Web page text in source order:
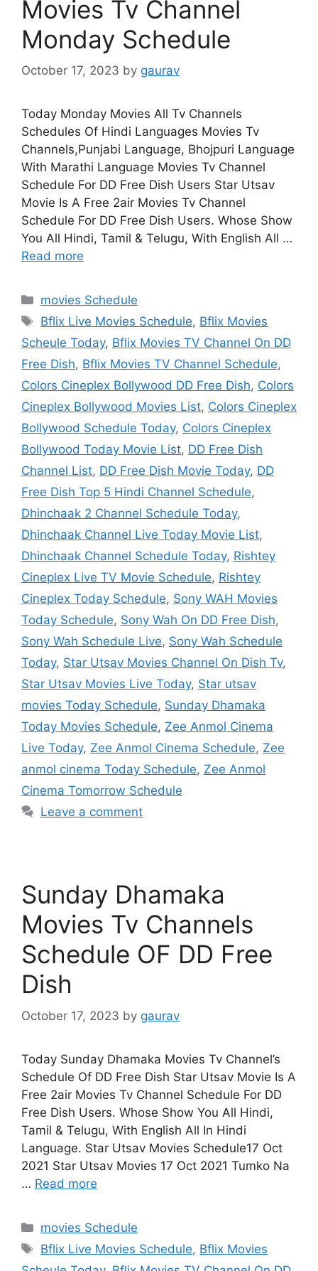
Movies Tv Channel
Monday Schedule
October 17, 2023 by gaurav
Today Monday Movies All Tv Channels
Schedules Of Hindi Languages Movies Tv
Channels,Punjabi Language, Bhojpuri Language
With Marathi Language Movies Tv Channel
Schedule For DD Free Dish Users Star Utsav
Movie Is A Free 2air Movies Tv Channel
Schedule For DD Free Dish Users. Whose Show
You All Hindi, Tamil & Telugu, With English All …
Read more
Categories
movies Schedule
Tags
Bflix Live Movies Schedule, Bflix Movies
Scheule Today, Bflix Movies TV Channel On DD
Free Dish, Bflix Movies TV Channel Schedule,
Colors Cineplex Bollywood DD Free Dish, Colors
Cineplex Bollywood Movies List, Colors Cineplex
Bollywood Schedule Today, Colors Cineplex
Bollywood Today Movie List, DD Free Dish
Channel List, DD Free Dish Movie Today, DD
Free Dish Top 5 Hindi Channel Schedule,
Dhinchaak 2 Channel Schedule Today,
Dhinchaak Channel Live Today Movie List,
Dhinchaak Channel Schedule Today, Rishtey
Cineplex Live TV Movie Schedule, Rishtey
Cineplex Today Schedule, Sony WAH Movies
Today Schedule, Sony Wah On DD Free Dish,
Sony Wah Schedule Live, Sony Wah Schedule
Today, Star Utsav Movies Channel On Dish Tv,
Star Utsav Movies Live Today, Star utsav
movies Today Schedule, Sunday Dhamaka
Today Movies Schedule, Zee Anmol Cinema
Live Today, Zee Anmol Cinema Schedule, Zee
anmol cinema Today Schedule, Zee Anmol
Cinema Tomorrow Schedule
Leave a comment
Sunday Dhamaka
Movies Tv Channels
Schedule OF DD Free
Dish
October 17, 2023 by gaurav
Today Sunday Dhamaka Movies Tv Channel’s
Schedule Of DD Free Dish Star Utsav Movie Is A
Free 2air Movies Tv Channel Schedule For DD
Free Dish Users. Whose Show You All Hindi,
Tamil & Telugu, With English All In Hindi
Language. Star Utsav Movies Schedule17 Oct
2021 Star Utsav Movies 17 Oct 2021 Tumko Na
… Read more
Categories
movies Schedule
Tags
Bflix Live Movies Schedule, Bflix Movies